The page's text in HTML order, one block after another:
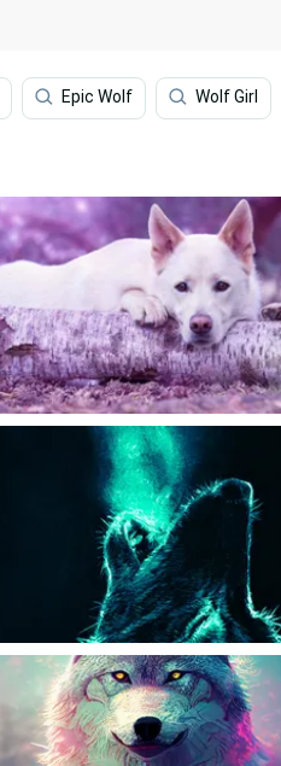
Epic Wolf Wolf Girl